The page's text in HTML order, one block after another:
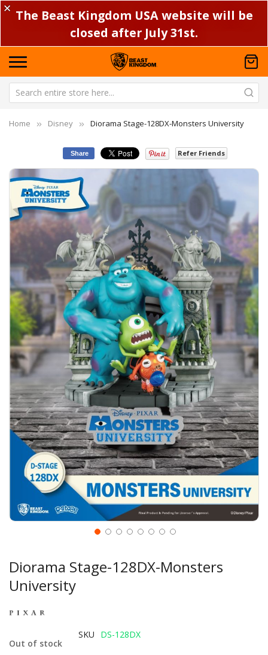
✕ The Beast Kingdom USA website will be
closed after July 31st.
Home Disney Diorama Stage-128DX-Monsters University
Share Refer Friends
Diorama Stage-128DX-Monsters
University
Out of stock
SKU DS-128DX
Skip
to
the
end
of
the